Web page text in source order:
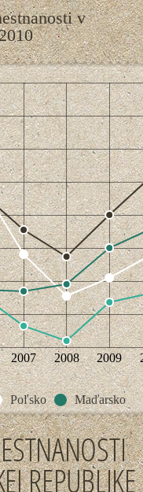
v
2007 2008 2009
Poľsko Maďarsko
REPUBLIKE